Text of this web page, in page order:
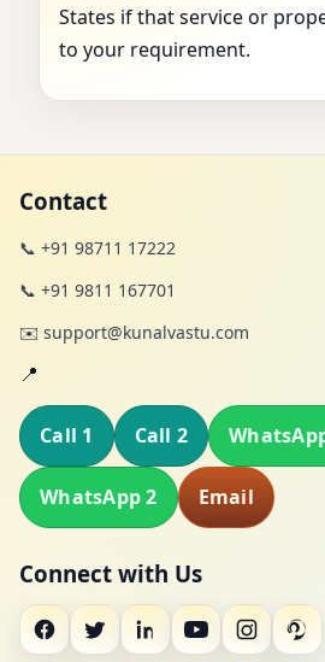
States if that service or
to your requirement.
Contact
📞 +91 98711 17222
📞 +91 9811 167701
✉️ support@kunalvastu.com
📍
Call 1 Call 2
WhatsApp 2 Email
Connect with Us